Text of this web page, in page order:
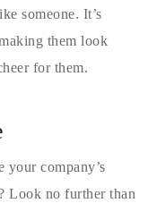
someone. It’s
them look
for them.
company’s
Look no further than